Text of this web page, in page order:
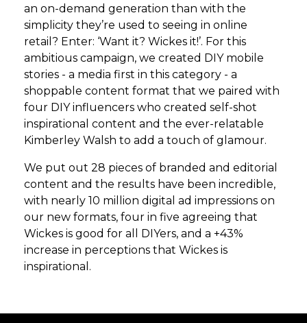
an on-demand generation than with the
simplicity they’re used to seeing in online
retail? Enter: ‘Want it? Wickes it!’. For this
ambitious campaign, we created DIY mobile
stories - a media first in this category - a
shoppable content format that we paired with
four DIY influencers who created self-shot
inspirational content and the ever-relatable
Kimberley Walsh to add a touch of glamour.
We put out 28 pieces of branded and editorial
content and the results have been incredible,
with nearly 10 million digital ad impressions on
our new formats, four in five agreeing that
Wickes is good for all DIYers, and a +43%
increase in perceptions that Wickes is
inspirational.